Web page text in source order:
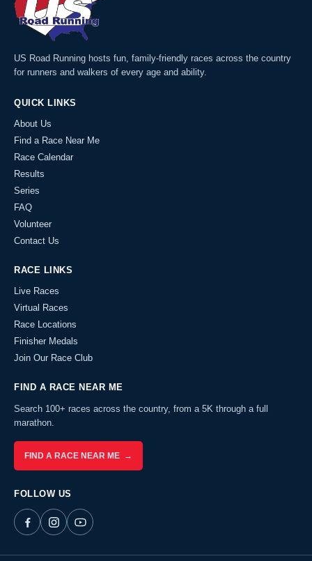
US Road Running hosts fun, family-friendly races across the country
for runners and walkers of every age and ability.
QUICK LINKS
About Us
Find a Race Near Me
Race Calendar
Results
Series
FAQ
Volunteer
Contact Us
RACE LINKS
Live Races
Virtual Races
Race Locations
Finisher Medals
Join Our Race Club
FIND A RACE NEAR ME
Search 100+ races across the country, from a 5K through a full
marathon.
FIND A RACE NEAR ME →
FOLLOW US